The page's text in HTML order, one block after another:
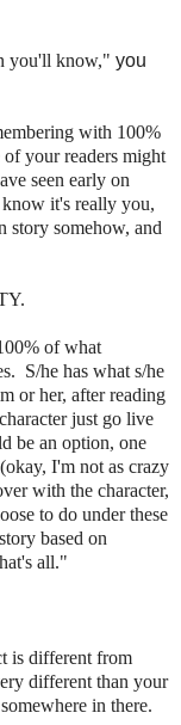
you'll know," you
with 100%
your readers might
seen early on
it's really you,
story somehow, and
of what
S/he has what s/he
or her, after reading
just go live
be an option, one
I'm not as crazy
with the character,
to do under these
based on
all."
is different from
different than your
in there.